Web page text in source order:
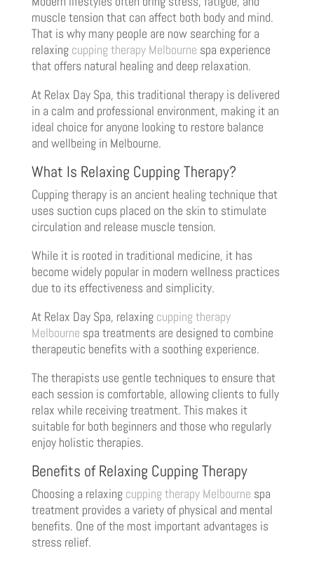
muscle tension that can affect both body and mind.
That is why many people are now searching for a
relaxing cupping therapy Melbourne spa experience
that offers natural healing and deep relaxation.
At Relax Day Spa, this traditional therapy is delivered
in a calm and professional environment, making it an
ideal choice for anyone looking to restore balance
and wellbeing in Melbourne.
What Is Relaxing Cupping Therapy?
Cupping therapy is an ancient healing technique that
uses suction cups placed on the skin to stimulate
circulation and release muscle tension.
While it is rooted in traditional medicine, it has
become widely popular in modern wellness practices
due to its effectiveness and simplicity.
At Relax Day Spa, relaxing cupping therapy
Melbourne spa treatments are designed to combine
therapeutic benefits with a soothing experience.
The therapists use gentle techniques to ensure that
each session is comfortable, allowing clients to fully
relax while receiving treatment. This makes it
suitable for both beginners and those who regularly
enjoy holistic therapies.
Benefits of Relaxing Cupping Therapy
Choosing a relaxing cupping therapy Melbourne spa
treatment provides a variety of physical and mental
benefits. One of the most important advantages is
stress relief.